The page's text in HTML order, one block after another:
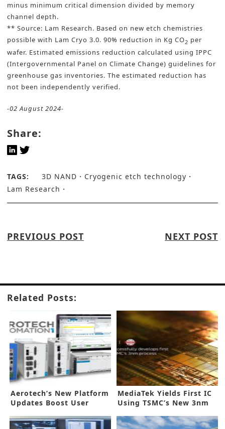
minus minimum critical dimension divided by memory
channel depth.
** Source: Lam Research. Based on new etch chemistries
possible with Lam Cryo 3.0. 90% reduction in Kg CO2 per
wafer. Estimated emissions reduction calculated using IPPC
(Intergovernmental Panel on Climate Change) guidelines for
greenhouse gas inventories. The estimated reduction has
not been independently verified.
-02 August 2024-
Share:
TAGS: 3D NAND
Cryogenic etch technology
Lam Research
PREVIOUS POST NEXT POST
Related Posts:
Aerotech’s New Platform
Updates Boost User
MediaTek Yields First IC
Using TSMC’s New 3nm